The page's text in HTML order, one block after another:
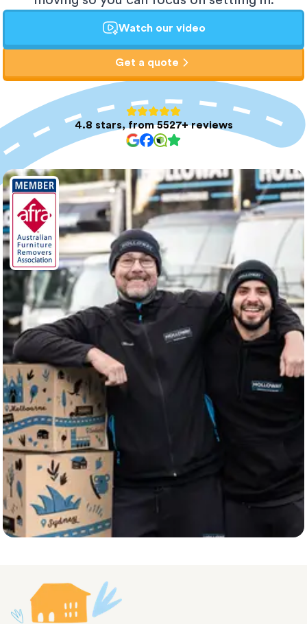
Watch our video
Get a quote
4.8 stars, from 5527+ reviews